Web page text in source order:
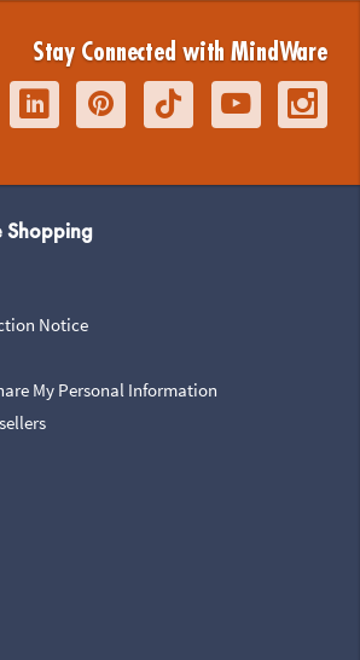
Stay Connected with MindWare
Shopping
Notice
My Personal Information